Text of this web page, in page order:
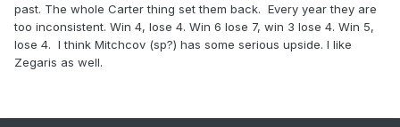
past. The whole Carter thing set them back. Every year they are
too inconsistent. Win 4, lose 4. Win 6 lose 7, win 3 lose 4. Win 5,
lose 4. I think Mitchcov (sp?) has some serious upside. I like
Zegaris as well.